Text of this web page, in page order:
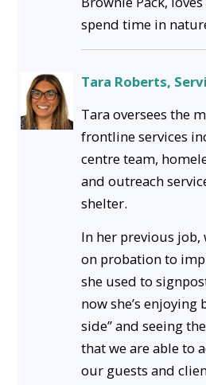
spend time in
Tara Roberts,
Tara oversees the
frontline services
centre team,
and outreach
shelter.
In her previous
on probation to
she used to
now she’s enjoying
side” and seeing
that we are able to
our guests and